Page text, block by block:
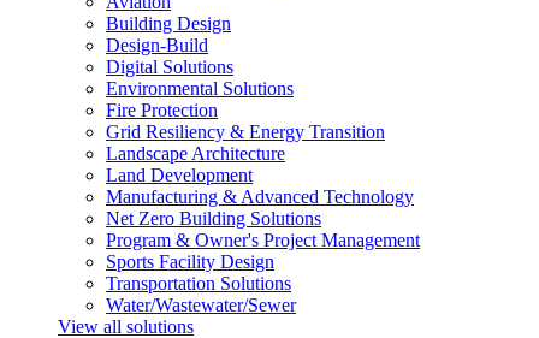
Building Design
Design-Build
Digital Solutions
Environmental Solutions
Fire Protection
Grid Resiliency & Energy Transition
Landscape Architecture
Land Development
Manufacturing & Advanced Technology
Net Zero Building Solutions
Program & Owner's Project Management
Sports Facility Design
Transportation Solutions
Water/Wastewater/Sewer
View all solutions